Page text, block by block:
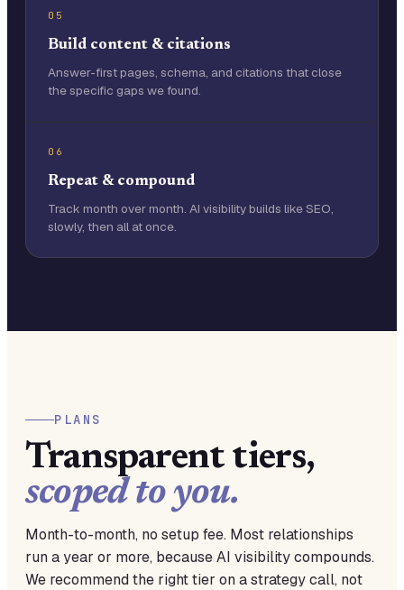
05
Build content & citations
Answer-first pages, schema, and citations that close
the specific gaps we found.
06
Repeat & compound
Track month over month. AI visibility builds like SEO,
slowly, then all at once.
PLANS
Transparent tiers,
scoped to you.
Month-to-month, no setup fee. Most relationships
run a year or more, because AI visibility compounds.
We recommend the right tier on a strategy call, not